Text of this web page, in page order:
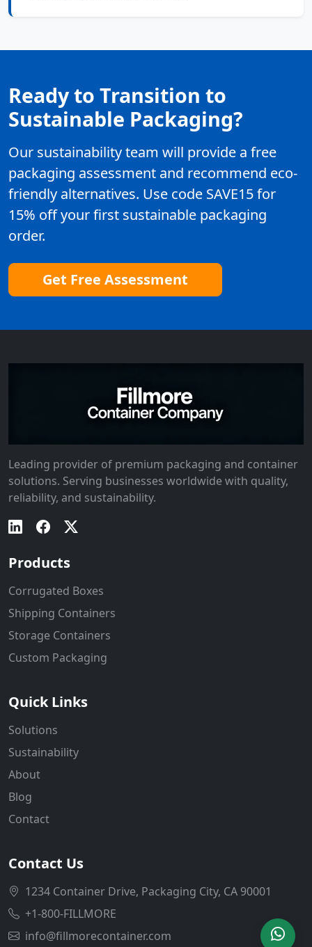
Ready to Transition to
Sustainable Packaging?
Our sustainability team will provide a free
packaging assessment and recommend eco-
friendly alternatives. Use code SAVE15 for
15% off your first sustainable packaging
order.
Get Free Assessment
Leading provider of premium packaging and container
solutions. Serving businesses worldwide with quality,
reliability, and sustainability.
Products
Corrugated Boxes
Shipping Containers
Storage Containers
Custom Packaging
Quick Links
Solutions
Sustainability
About
Blog
Contact
Contact Us
1234 Container Drive, Packaging City, CA 90001
+1-800-FILLMORE
info@fillmorecontainer.com